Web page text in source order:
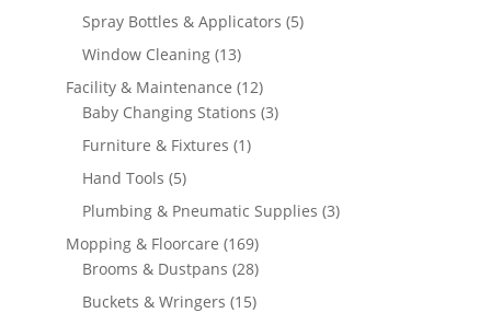
products
Spray Bottles & Applicators 55
Window Cleaning 1313
products
Facility & Maintenance 1212
products
Baby Changing Stations 33
Furniture & Fixtures 11
Hand Tools 55
products
Plumbing & Pneumatic Supplies 33
Mopping & Floorcare 169169
products
Brooms & Dustpans 2828
products
Buckets & Wringers 1515